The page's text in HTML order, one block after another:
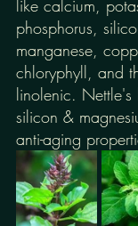
like calcium,
phosphorus,
manganese,
chloryphyll, and
linolenic. Nettle's
silicon &
anti-aging